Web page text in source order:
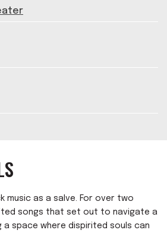
music as a salve. For over two
songs that set out to navigate a
a space where dispirited souls can